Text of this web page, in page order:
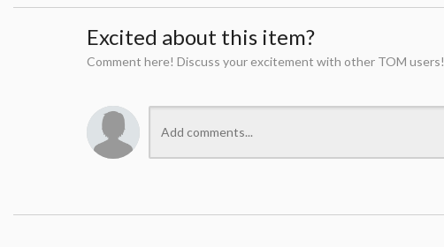
Excited about this item?
Comment here! Discuss your excitement with other TOM users!